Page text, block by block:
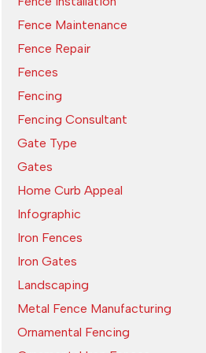
Fence Maintenance
Fence Repair
Fences
Fencing
Fencing Consultant
Gate Type
Gates
Home Curb Appeal
Infographic
Iron Fences
Iron Gates
Landscaping
Metal Fence Manufacturing
Ornamental Fencing